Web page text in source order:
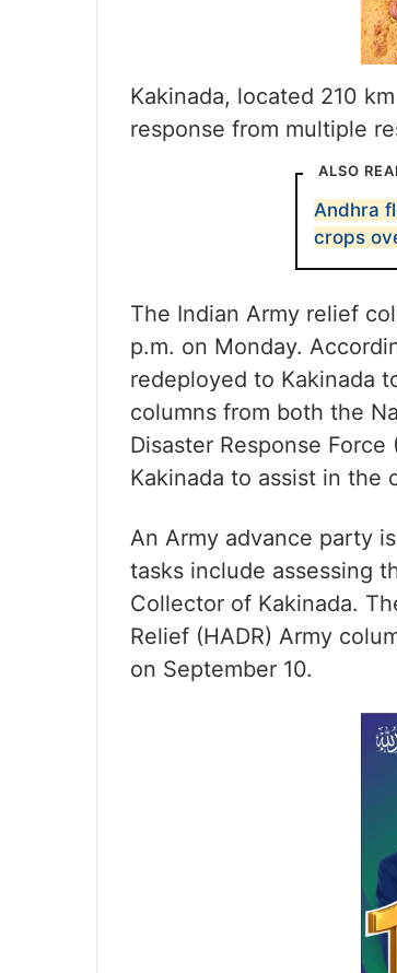
Kakinada, located 210
response from multiple
ALSO
Andhra
crops
The Indian Army relief
p.m. on Monday.
redeployed to Kakinada
columns from both the
Disaster Response
Kakinada to assist in the
An Army advance party
tasks include assessing
Collector of Kakinada.
Relief (HADR) Army
on September 10.